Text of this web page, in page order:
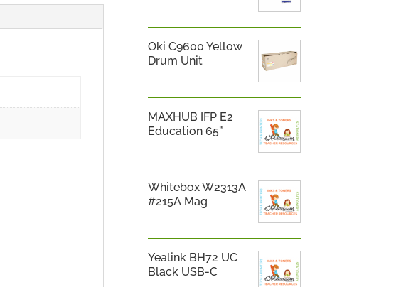
Oki C9600 Yellow
Drum Unit
MAXHUB IFP E2
Education 65”
Whitebox W2313A
#215A Mag
Yealink BH72 UC
Black USB-C